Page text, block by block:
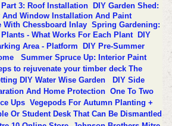
3: Roof Installation DIY Garden Shed:
And Window Installation And Paint
With Chessboard Inlay Spring Gardening:
- What Works For Each Plant DIY
Area - Platform DIY Pre-Summer
Summer Spruce Up: Interior Paint
to rejuvenate your timber deck The
DIY Water Wise Garden
DIY Side
And Home Protection One To Two
Ups Vegepods For Autumn Planting +
Or Student Desk That Can Be Dismantled